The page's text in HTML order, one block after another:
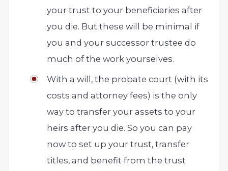
your trust to your beneficiaries after
you die. But these will be minimal if
you and your successor trustee do
much of the work yourselves.
With a will, the probate court (with its
costs and attorney fees) is the only
way to transfer your assets to your
heirs after you die. So you can pay
now to set up your trust, transfer
titles, and benefit from the trust